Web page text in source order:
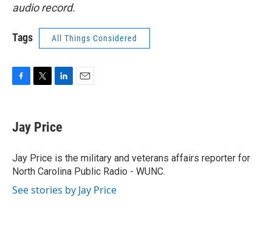
audio record.
Tags All Things Considered
e
b
o
k
t
t
r
k
e
I
n
Jay Price
Jay Price is the military and veterans affairs reporter for
North Carolina Public Radio - WUNC.
See stories by Jay Price